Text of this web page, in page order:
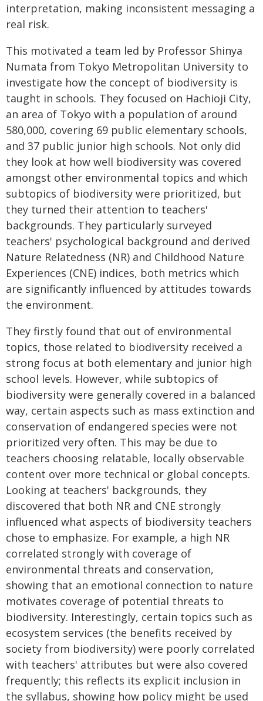
interpretation, making inconsistent messaging a
real risk.
This motivated a team led by Professor Shinya
Numata from Tokyo Metropolitan University to
investigate how the concept of biodiversity is
taught in schools. They focused on Hachioji City,
an area of Tokyo with a population of around
580,000, covering 69 public elementary schools,
and 37 public junior high schools. Not only did
they look at how well biodiversity was covered
amongst other environmental topics and which
subtopics of biodiversity were prioritized, but
they turned their attention to teachers'
backgrounds. They particularly surveyed
teachers' psychological background and derived
Nature Relatedness (NR) and Childhood Nature
Experiences (CNE) indices, both metrics which
are significantly influenced by attitudes towards
the environment.
They firstly found that out of environmental
topics, those related to biodiversity received a
strong focus at both elementary and junior high
school levels. However, while subtopics of
biodiversity were generally covered in a balanced
way, certain aspects such as mass extinction and
conservation of endangered species were not
prioritized very often. This may be due to
teachers choosing relatable, locally observable
content over more technical or global concepts.
Looking at teachers' backgrounds, they
discovered that both NR and CNE strongly
influenced what aspects of biodiversity teachers
chose to emphasize. For example, a high NR
correlated strongly with coverage of
environmental threats and conservation,
showing that an emotional connection to nature
motivates coverage of potential threats to
biodiversity. Interestingly, certain topics such as
ecosystem services (the benefits received by
society from biodiversity) were poorly correlated
with teachers' attributes but were also covered
frequently; this reflects its explicit inclusion in
the syllabus, showing how policy might be used